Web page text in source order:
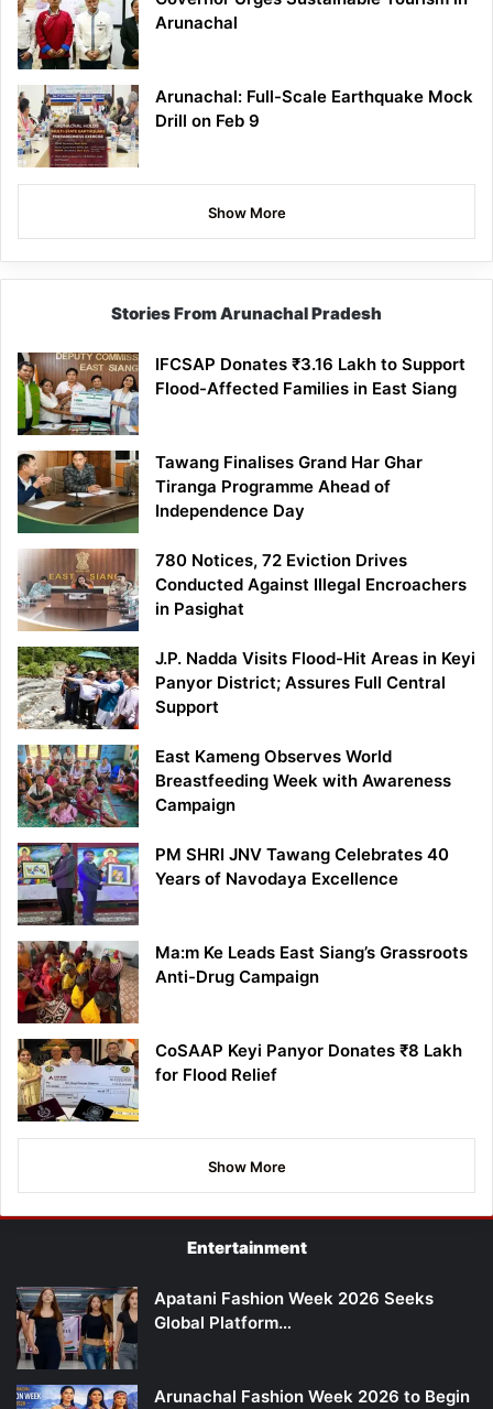
Arunachal
Arunachal: Full-Scale Earthquake Mock
Drill on Feb 9
Show More
Stories From Arunachal Pradesh
IFCSAP Donates ₹3.16 Lakh to Support
Flood-Affected Families in East Siang
Tawang Finalises Grand Har Ghar
Tiranga Programme Ahead of
Independence Day
780 Notices, 72 Eviction Drives
Conducted Against Illegal Encroachers
in Pasighat
J.P. Nadda Visits Flood-Hit Areas in Keyi
Panyor District; Assures Full Central
Support
East Kameng Observes World
Breastfeeding Week with Awareness
Campaign
PM SHRI JNV Tawang Celebrates 40
Years of Navodaya Excellence
Ma:m Ke Leads East Siang’s Grassroots
Anti-Drug Campaign
CoSAAP Keyi Panyor Donates ₹8 Lakh
for Flood Relief
Show More
Entertainment
Apatani Fashion Week 2026 Seeks
Global Platform…
Arunachal Fashion Week 2026 to Begin